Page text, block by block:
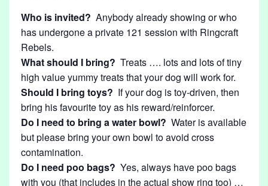
Who is invited? Anybody already showing or who
has undergone a private 121 session with Ringcraft
Rebels.
What should I bring? Treats …. lots and lots of tiny
high value yummy treats that your dog will work for.
Should I bring toys? If your dog is toy-driven, then
bring his favourite toy as his reward/reinforcer.
Do I need to bring a water bowl? Water is available
but please bring your own bowl to avoid cross
contamination.
Do I need poo bags? Yes, always have poo bags
with you (that includes in the actual show ring too) …